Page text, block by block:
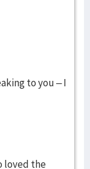
to you – I
loved the